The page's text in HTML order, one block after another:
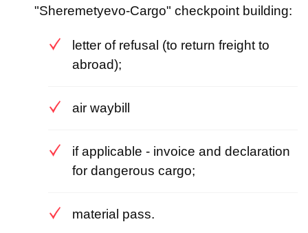
"Sheremetyevo-Cargo" checkpoint building:
letter of refusal (to return freight to
abroad);
air waybill
if applicable - invoice and declaration
for dangerous cargo;
material pass.